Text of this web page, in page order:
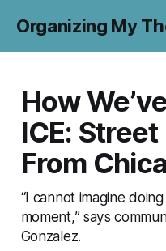
Organizing My
How
ICE:
From
“I cannot imagine
moment,” says
Gonzalez.